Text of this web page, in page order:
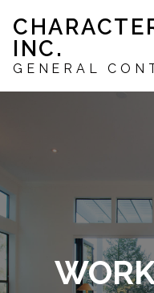
Skip
to
main
content
INC.
GENERAL